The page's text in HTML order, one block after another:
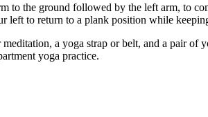
to the ground followed by the left arm, to
left to return to a plank position while
a yoga strap or belt, and a pair
yoga practice.